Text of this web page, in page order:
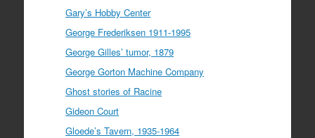
Gary’s Hobby Center
George Frederiksen 1911-1995
George Gilles’ tumor, 1879
George Gorton Machine Company
Ghost stories of Racine
Gideon Court
Gloede’s Tavern, 1935-1964